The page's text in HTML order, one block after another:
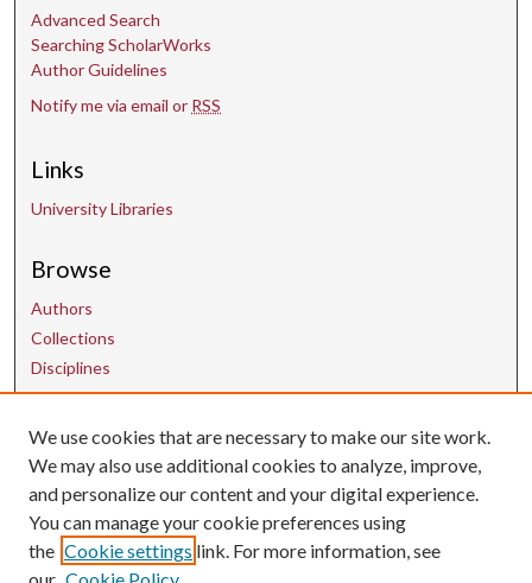
Advanced Search
Searching ScholarWorks
Author Guidelines
Notify me via email or RSS
Links
University Libraries
Browse
Authors
Collections
Disciplines
Contact Us
uarepos@uark.edu
We use cookies that are necessary to make our site work.
We may also use additional cookies to analyze, improve,
and personalize our content and your digital experience.
You can manage your cookie preferences using
the Cookie settings link. For more information, see